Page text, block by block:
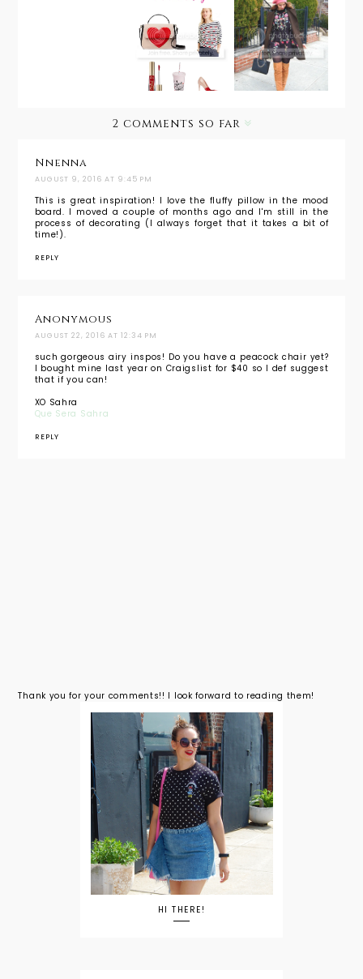
Inspiratio
nal
Monday:
Valentine
's Day
Inspiratio
nal
Monday:
Embroider
ed
2 comments so far
Nnenna
AUGUST 9, 2016 AT 9:45 PM
This is great inspiration! I love the fluffy pillow in the mood
board. I moved a couple of months ago and I'm still in the
process of decorating (I always forget that it takes a bit of
time!).
REPLY
Anonymous
AUGUST 22, 2016 AT 12:34 PM
such gorgeous airy inspos! Do you have a peacock chair yet?
I bought mine last year on Craigslist for $40 so I def suggest
that if you can!
XO Sahra
Que Sera Sahra
REPLY
Thank you for your comments!! I look forward to reading them!
HI THERE!